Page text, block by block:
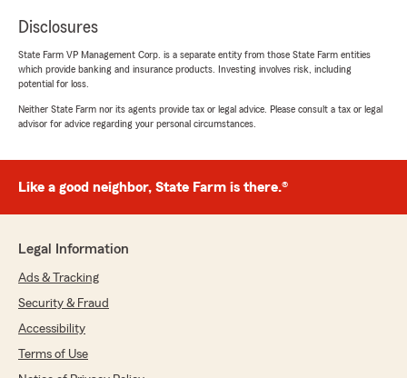
Disclosures
State Farm VP Management Corp. is a separate entity from those State Farm entities
which provide banking and insurance products. Investing involves risk, including
potential for loss.
Neither State Farm nor its agents provide tax or legal advice. Please consult a tax or legal
advisor for advice regarding your personal circumstances.
Like a good neighbor, State Farm is there.®
Legal Information
Ads & Tracking
Security & Fraud
Accessibility
Terms of Use